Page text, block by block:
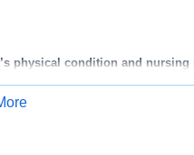
physical condition and nursing
plan of care with the patient.